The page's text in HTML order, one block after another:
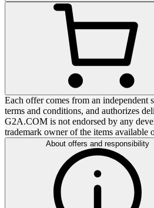
Each offer comes from an independent
terms and conditions, and authorizes
G2A.COM is not endorsed by any
trademark owner of the items available
About offers and responsibility